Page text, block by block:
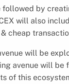
by
will also
cheap
will be
avenue will
of this